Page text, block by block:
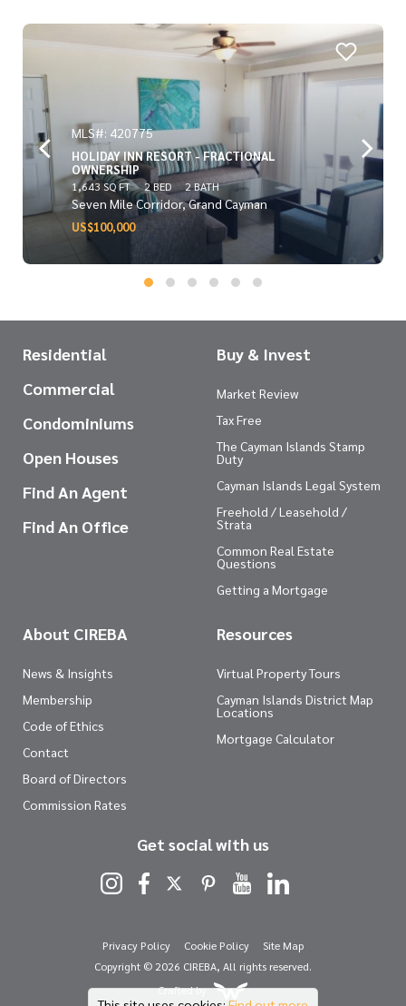
MLS#: 420775
HOLIDAY INN RESORT - FRACTIONAL
OWNERSHIP
1,643 SQ FT 2 BED 2 BATH
Seven Mile Corridor, Grand Cayman
US$100,000
Residential
Commercial
Condominiums
Open Houses
Find An Agent
Find An Office
Buy & Invest
Market Review
Tax Free
The Cayman Islands Stamp
Duty
Cayman Islands Legal System
Freehold / Leasehold /
Strata
Common Real Estate
Questions
Getting a Mortgage
About CIREBA
News & Insights
Membership
Code of Ethics
Contact
Board of Directors
Commission Rates
Resources
Virtual Property Tours
Cayman Islands District Map
Locations
Mortgage Calculator
Get social with us
Privacy Policy Cookie Policy
Site Map
Copyright © 2026 CIREBA, All rights reserved.
Crafted by